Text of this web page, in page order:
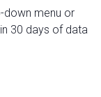
down menu or
30 days of data